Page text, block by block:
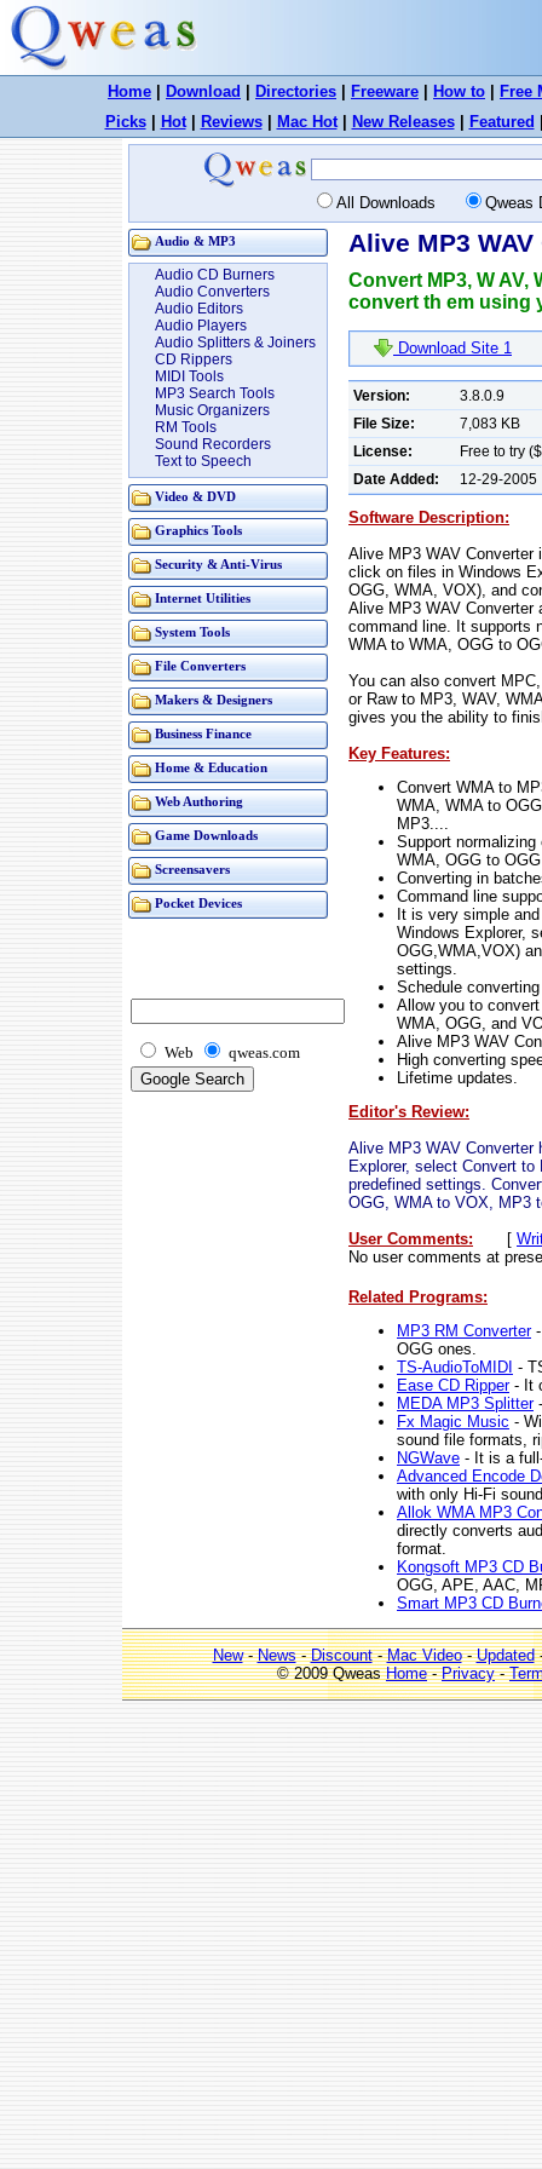
Home Download Directories Freeware How to
Free
Picks| Hot| Reviews| Mac Hot| New Releases| Featured
All Downloads Qweas
Audio & MP3
Audio CD Burners
Audio Converters
Audio Editors
Audio Players
Audio Splitters & Joiners
CD Rippers
MIDI Tools
MP3 Search Tools
Music Organizers
RM Tools
Sound Recorders
Text to Speech
Video & DVD
Graphics Tools
Security & Anti-Virus
Internet Utilities
System Tools
File Converters
Makers & Designers
Business Finance
Home & Education
Web Authoring
Game Downloads
Screensavers
Pocket Devices
Web qweas.com
Alive MP3
Convert MP3, W AV,
convert th em using
Download Site 1
Version:
3.8.0.9
File Size:
7,083 KB
License:
Free to try
Date Added:
12-29-2005
Software Description:
Alive MP3 WAV
click on files in Windows
OGG, WMA, VOX), and
Alive MP3 WAV
command line. It supports
WMA to WMA, OGG to
You can also convert
or Raw to MP3, WAV,
gives you the ability to
Key Features:
Convert WMA to
WMA, WMA to
MP3....
Support
WMA, OGG to
Converting in
Command line
It is very simple
Windows Explorer,
OGG,WMA,VOX)
settings.
Schedule
Allow you to
WMA, OGG, and
Alive MP3 WAV
High converting
Lifetime updates.
Editor's Review:
Alive MP3 WAV
Explorer, select Convert
predefined settings.
OGG, WMA to VOX, MP3
User Comments:
[
No user comments at
Related Programs:
MP3 RM Converter-
OGG ones.
TS-AudioToMIDI -
Ease CD Ripper- It
MEDA MP3 Splitter-
Fx Magic Music -
sound file formats,
NGWave - It is a
Advanced Encode
with only Hi-Fi
Allok WMA MP3
directly converts
format.
Kongsoft MP3 CD
OGG, APE, AAC,
Smart MP3 CD
New-News-Discount-Mac Video-Updated
© 2009 QweasHome-Privacy-